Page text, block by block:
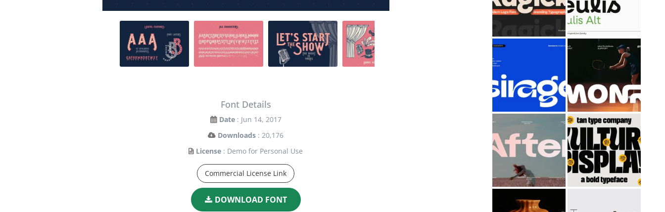
Font Details
Date : Jun 14, 2017
Downloads : 20,176
License : Demo for Personal Use
Commercial License Link
DOWNLOAD FONT